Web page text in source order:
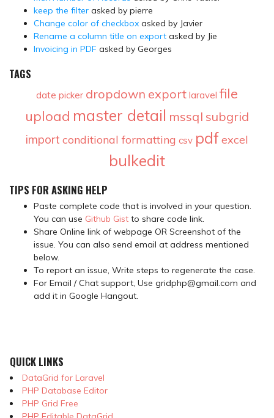
keep the filter asked by pierre
Change color of checkbox asked by Javier
Rename a column title on export asked by Jie
Invoicing in PDF asked by Georges
TAGS
date picker dropdown export laravel file
upload master detail mssql subgrid
import conditional formatting csv pdfexcel
bulkedit
TIPS FOR ASKING HELP
Paste complete code that is involved in your question.
You can use Github Gist to share code link.
Share Online link of webpage OR Screenshot of the
issue. You can also send email at address mentioned
below.
To report an issue, Write steps to regenerate the case.
For Email / Chat support, Use gridphp@gmail.com and
add it in Google Hangout.
QUICK LINKS
DataGrid for Laravel
PHP Database Editor
PHP Grid Free